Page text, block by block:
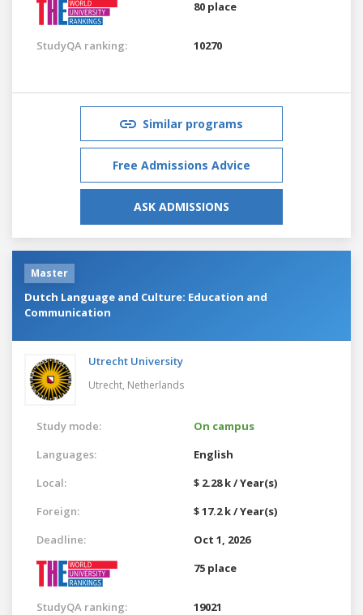
80 place
StudyQA ranking: 10270
Similar programs
Free Admissions Advice
ASK ADMISSIONS
Master
Dutch Language and Culture: Education and
Communication
Utrecht University
Utrecht, Netherlands
Study mode:
On campus
Languages:
English
Local:
$ 2.28 k / Year(s)
Foreign:
$ 17.2 k / Year(s)
Deadline:
Oct 1, 2026
75 place
StudyQA ranking: 19021